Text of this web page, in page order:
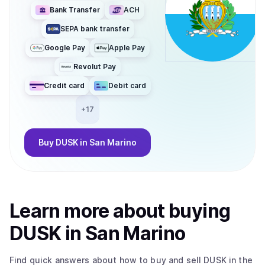
Bank Transfer ACH
SEPA bank transfer
Google Pay Apple Pay
Revolut Pay
Credit card Debit card
+17
Buy DUSK in San Marino
Learn more about buying
DUSKin San Marino
Find quick answers about how to buy and sell DUSKin the